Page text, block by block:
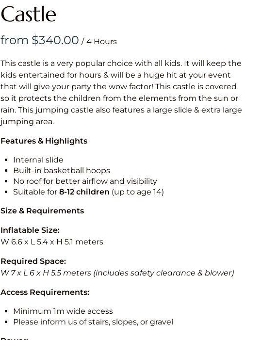
& Games
Medium
Castle
/
This castle is a very popular choice with all kids. It will keep the
kids entertained for hours & will be a huge hit at your event
that will give your party the wow factor! This castle is covered
so it protects the children from the elements from the sun or
rain. This jumping castle also features a large slide & extra large
jumping area.
Features & Highlights
Internal slide
Built-in basketball hoops
No roof for better airflow and visibility
Suitable for 8-12 children (up to age 14)
Size & Requirements
Inflatable Size:
W 6.6 x L 5.4 x H 5.1 meters
Required Space:
W 7 x L 6 x H 5.5 meters (includes safety clearance & blower)
Access Requirements:
Minimum 1m wide access
Please inform us of stairs, slopes, or gravel